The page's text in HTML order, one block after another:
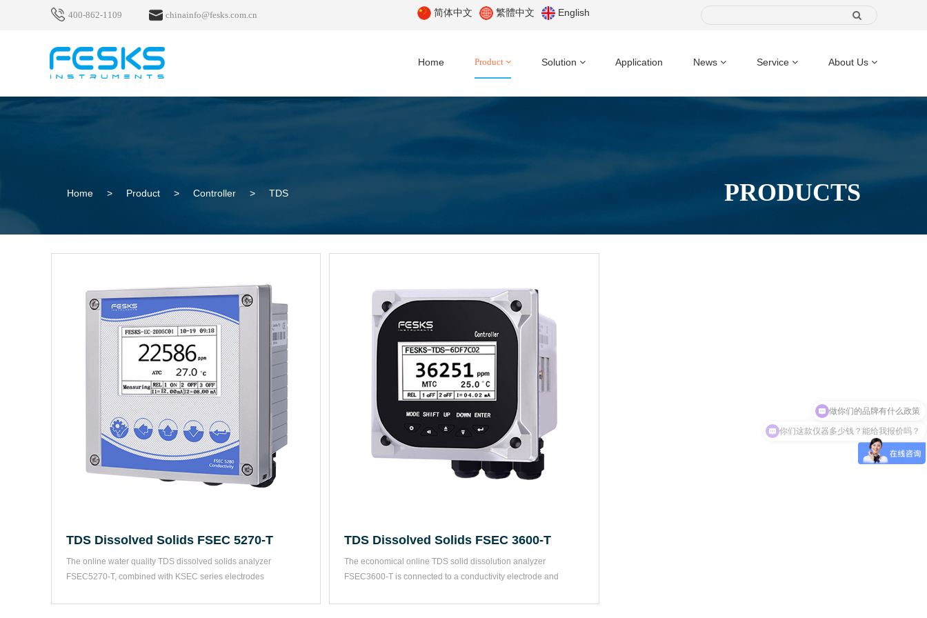
400-862-1109 chinainfo@fesks.com.cn 简体中文 繁體中文 English
Home Product Solution Application News Service About Us
Home > Product > Controller > TDS PRODUCTS
TDS Dissolved Solids FSEC 5270-T
The online water quality TDS dissolved solids analyzer
FSEC5270-T, combined with KSEC series electrodes
TDS Dissolved Solids FSEC 3600-T
The economical online TDS solid dissolution analyzer
FSEC3600-T is connected to a conductivity electrode and